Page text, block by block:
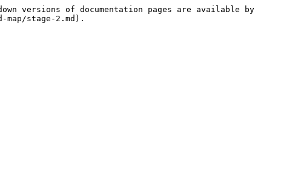
versions of documentation pages are available by
stage-2.md).